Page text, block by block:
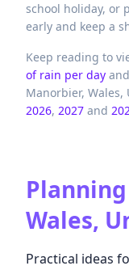
school holiday, or
early and keep a
Keep reading to
of rain per day and
Manorbier, Wales,
2026, 2027 and
Wales,
Practical ideas